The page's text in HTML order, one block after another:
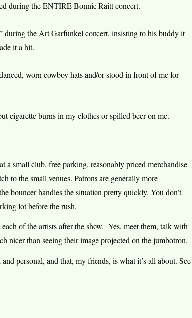
during the ENTIRE Bonnie Raitt concert.
the Art Garfunkel concert, insisting to his buddy it
it a hit.
worn cowboy hats and/or stood in front of me for
cigarette burns in my clothes or spilled beer on me.
a small club, free parking, reasonably priced merchandise
to the small venues. Patrons are generally more
bouncer handles the situation pretty quickly. You don’t
lot before the rush.
of the artists after the show. Yes, meet them, talk with
nicer than seeing their image projected on the jumbotron.
personal, and that, my friends, is what it’s all about. See